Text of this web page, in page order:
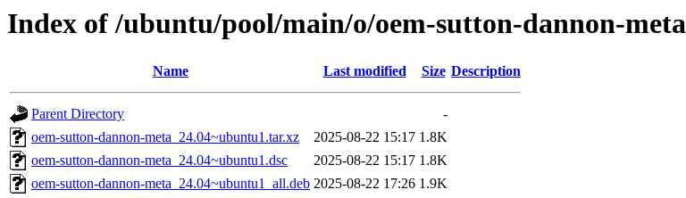
Index of /ubuntu/pool/main/o/oem-sutton-dannon-meta
Name Last modified Size Description
Parent Directory
-
oem-sutton-dannon-meta_24.04~ubuntu1.tar.xz
2025-08-22 15:17 1.8K
oem-sutton-dannon-meta_24.04~ubuntu1.dsc
2025-08-22 15:17 1.8K
oem-sutton-dannon-meta_24.04~ubuntu1_all.deb 2025-08-22 17:26 1.9K